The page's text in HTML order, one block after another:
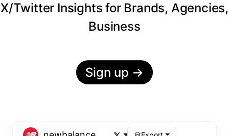
X/Twitter Insights for Brands, Agencies,
Business
Sign up →